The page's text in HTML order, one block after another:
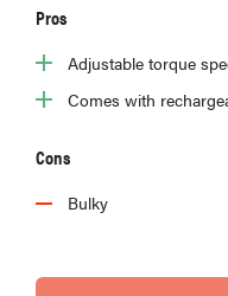
Pros
Adjustable torque
Comes with
Cons
Bulky